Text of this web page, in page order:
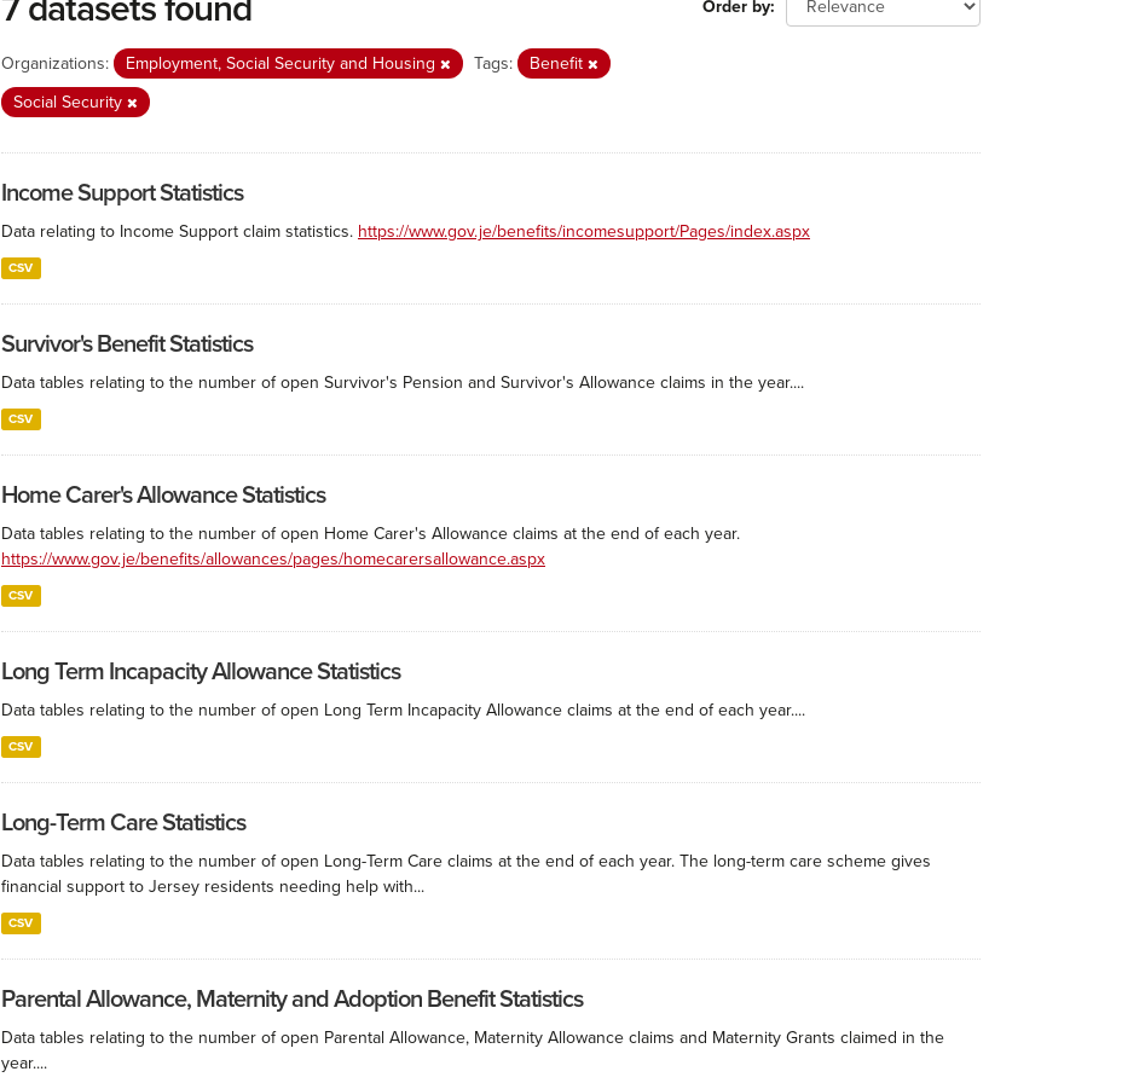
Order by
7 datasets found
Organizations: Employment, Social Security and Housing Tags:
Benefit
Social Security
Income Support Statistics
Data relating to Income Support claim statistics. https://www.gov.je/benefits/incomesupport/Pages/index.aspx
CSV
Survivor's Benefit Statistics
Data tables relating to the number of open Survivor's Pension and Survivor's Allowance claims in the year....
CSV
Home Carer's Allowance Statistics
Data tables relating to the number of open Home Carer's Allowance claims at the end of each year.
https://www.gov.je/benefits/allowances/pages/homecarersallowance.aspx
CSV
Long Term Incapacity Allowance Statistics
Data tables relating to the number of open Long Term Incapacity Allowance claims at the end of each year....
CSV
Long-Term Care Statistics
Data tables relating to the number of open Long-Term Care claims at the end of each year. The long-term care scheme gives
financial support to Jersey residents needing help with...
CSV
Parental Allowance, Maternity and Adoption Benefit Statistics
Data tables relating to the number of open Parental Allowance, Maternity Allowance claims and Maternity Grants claimed in the
year....